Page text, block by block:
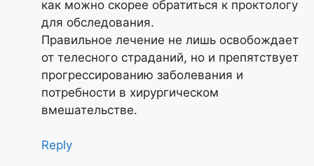
как можно скорее обратиться к проктологу
для обследования.
Правильное лечение не лишь освобождает
от телесного страданий, но и препятствует
прогрессированию заболевания и
потребности в хирургическом
вмешательстве.
Reply